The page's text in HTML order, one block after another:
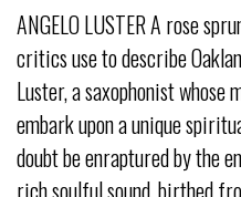
ANGELO LUSTER A rose
critics use to describe
Luster, a saxophonist
embark upon a unique
doubt be enraptured by the